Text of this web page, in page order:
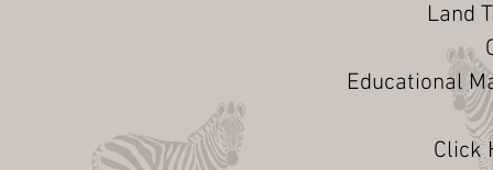
Land
Educational
Click